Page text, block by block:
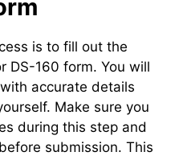
is to fill out the
DS-160 form. You will
accurate details
Make sure you
during this step and
submission. This